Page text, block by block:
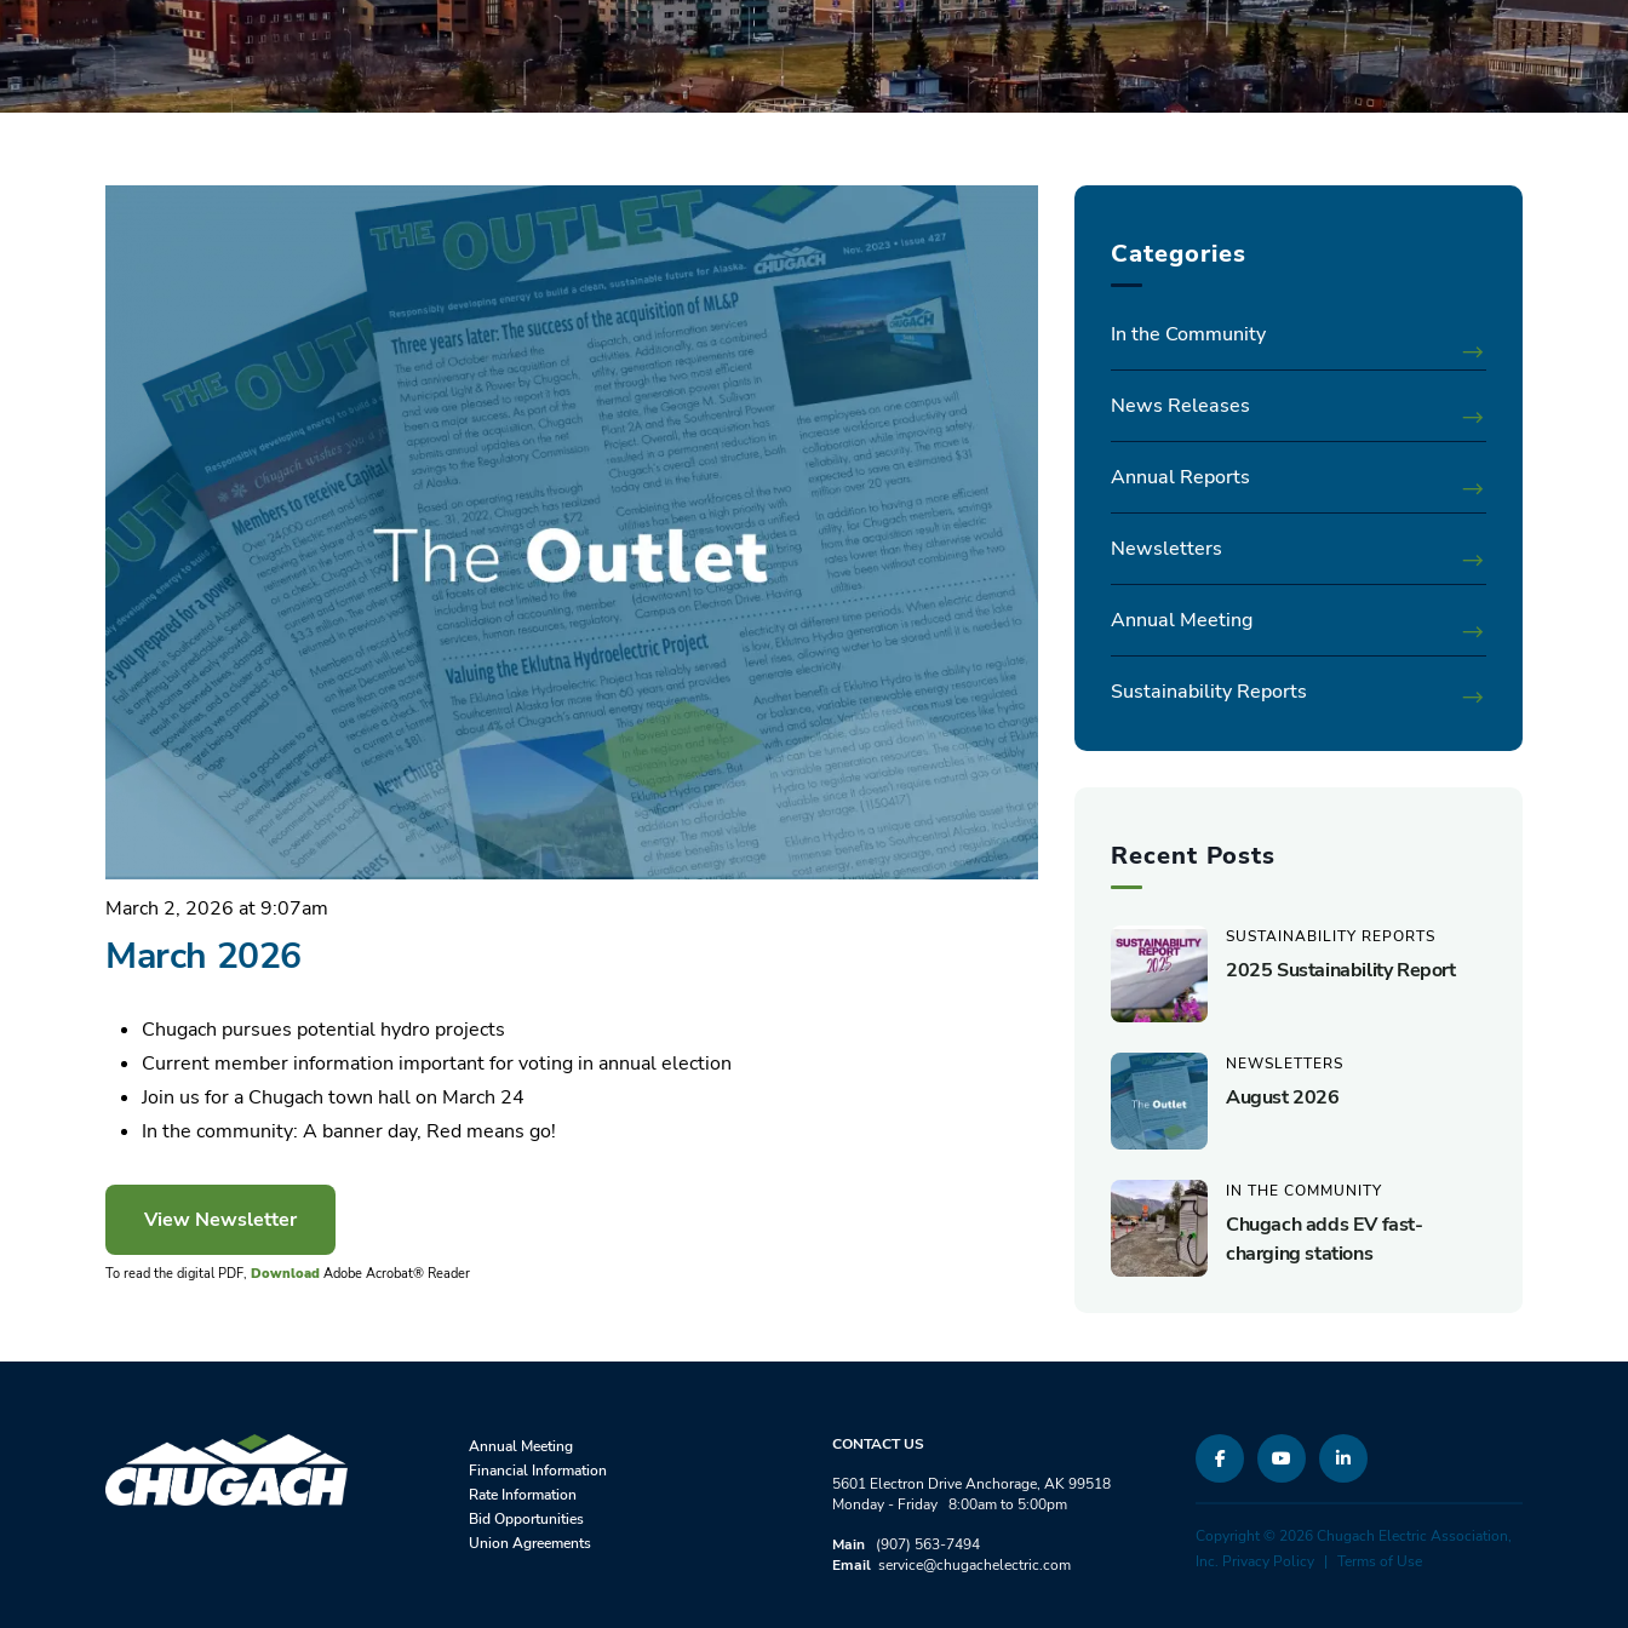
March 2, 2026 at 9:07am
March 2026
Chugach pursues potential hydro projects
Current member information important for voting in annual election
Join us for a Chugach town hall on March 24
In the community: A banner day, Red means go!
To read the digital PDF, Download Adobe Acrobat® Reader
Categories
In the Community
News Releases
Annual Reports
Newsletters
Annual Meeting
Sustainability Reports
Recent Posts
SUSTAINABILITY REPORTS
2025 Sustainability Report
NEWSLETTERS
August 2026
IN THE COMMUNITY
Chugach adds EV fast-
charging stations
Annual Meeting
Financial Information
Rate Information
Bid Opportunities
Union Agreements
CONTACT US
5601 Electron Drive Anchorage, AK 99518
Monday - Friday 8:00am to 5:00pm
Main (907) 563-7494
Email service@chugachelectric.com
Copyright © 2026 Chugach Electric Association,
Inc. Privacy Policy Terms of Use